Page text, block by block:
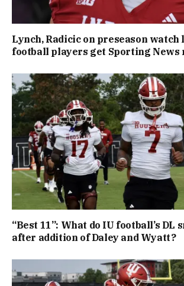
Lynch, Radicic on preseason
football players get Sporting News
“Best 11”: What do IU football’s DL
after addition of Daley and Wyatt?